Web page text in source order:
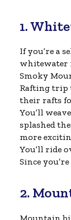
1.
If you’re a
whitewater
Smoky
Rafting trip
their rafts
You’ll
splashed
more
You’ll ride
Since
2.